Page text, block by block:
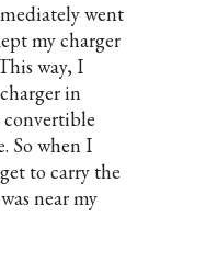
went
my charger
way, I
in
So when I
to carry the
near my